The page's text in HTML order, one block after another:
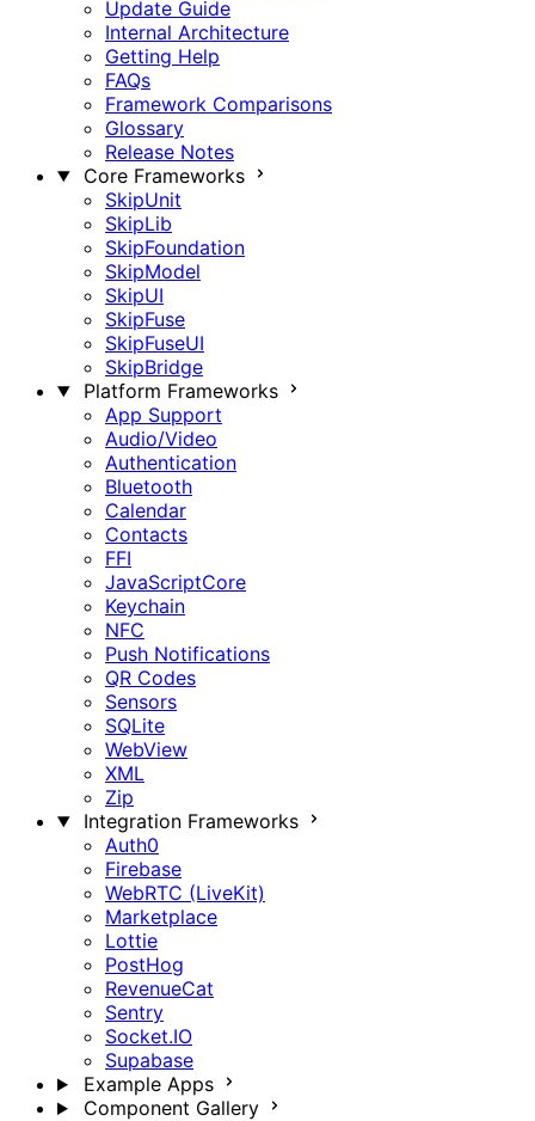
Update Guide
Internal Architecture
Getting Help
FAQs
Framework Comparisons
Glossary
Release Notes
Core Frameworks
SkipUnit
SkipLib
SkipFoundation
SkipModel
SkipUI
SkipFuse
SkipFuseUI
SkipBridge
Platform Frameworks
App Support
Audio/Video
Authentication
Bluetooth
Calendar
Contacts
FFI
JavaScriptCore
Keychain
NFC
Push Notifications
QR Codes
Sensors
SQLite
WebView
XML
Zip
Integration Frameworks
Auth0
Firebase
WebRTC (LiveKit)
Marketplace
Lottie
PostHog
RevenueCat
Sentry
Socket.IO
Supabase
Example Apps
Component Gallery